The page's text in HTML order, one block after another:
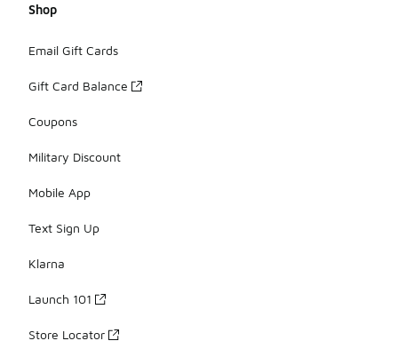
Shop
Email Gift Cards
Gift Card Balance
Coupons
Military Discount
Mobile App
Text Sign Up
Klarna
Launch 101
Store Locator